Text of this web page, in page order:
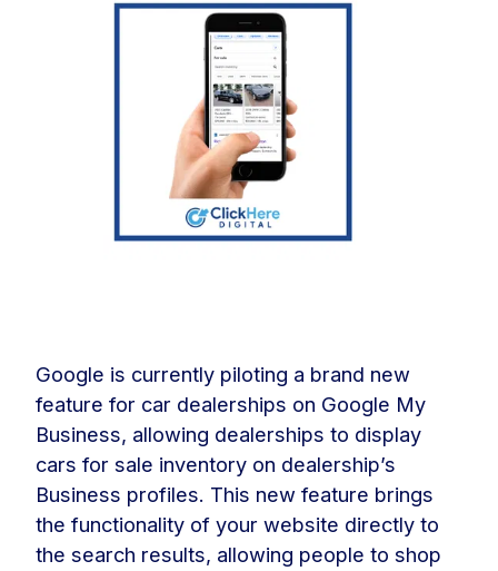
Google is currently piloting a brand new
feature for car dealerships on Google My
Business, allowing dealerships to display
cars for sale inventory on dealership’s
Business profiles. This new feature brings
the functionality of your website directly to
the search results, allowing people to shop